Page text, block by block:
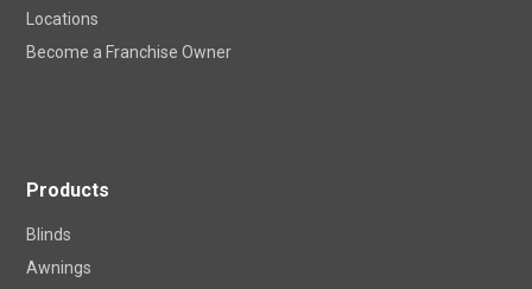
Locations
Become a Franchise Owner
Products
Blinds
Awnings